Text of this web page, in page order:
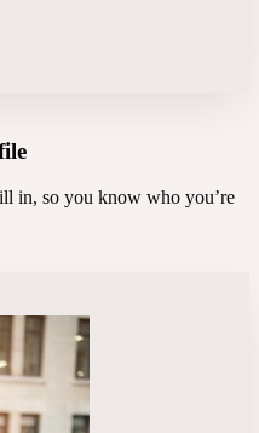
in, so you know who you’re